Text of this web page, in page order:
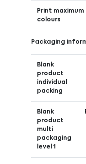
Print maximum
colours
Packaging
Blank
product
individual
packing
Blank
product
multi
packaging
level 1